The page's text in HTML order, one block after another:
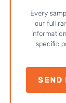
Every
our full
specific
SEND